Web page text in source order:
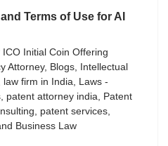
Terms of Use for AI
Initial Coin Offering
Attorney, Blogs,
Intellectual
law firm in India, Laws -
, patent attorney india, Patent
, patent services,
Business Law